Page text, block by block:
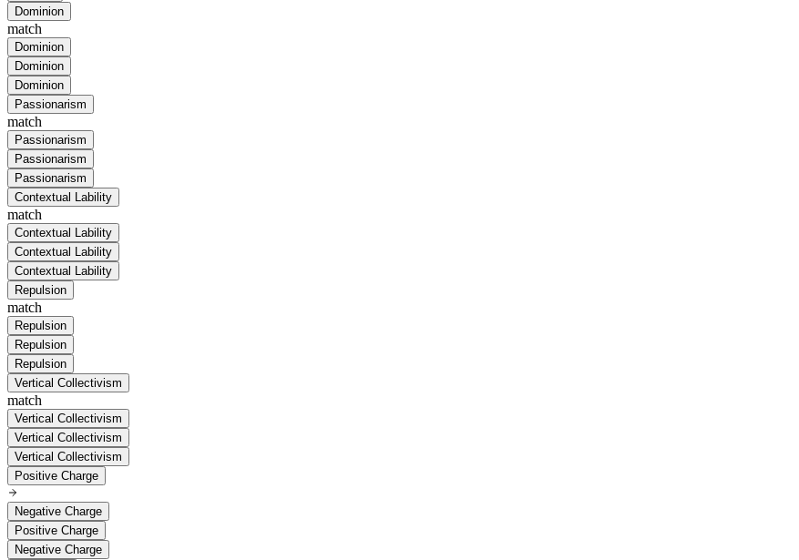
Dominion
match
Dominion
Dominion
Dominion
Passionarism
match
Passionarism
Passionarism
Passionarism
Contextual Lability
match
Contextual Lability
Contextual Lability
Contextual Lability
Repulsion
match
Repulsion
Repulsion
Repulsion
Vertical Collectivism
match
Vertical Collectivism
Vertical Collectivism
Vertical Collectivism
Positive Charge
Negative Charge
Positive Charge
Negative Charge